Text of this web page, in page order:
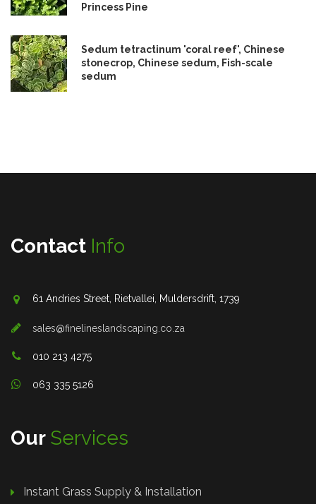
Princess Pine
Sedum tetractinum 'coral reef', Chinese
stonecrop, Chinese sedum, Fish-scale
sedum
Contact Info
61 Andries Street, Rietvallei, Muldersdrift, 1739
sales@finelineslandscaping.co.za
010 213 4275
063 335 5126
Our Services
Instant Grass Supply & Installation